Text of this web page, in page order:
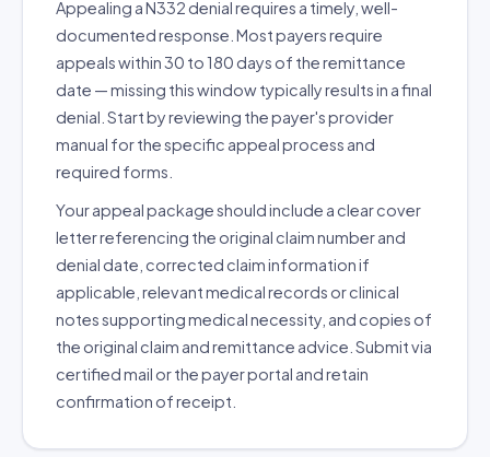
Appealing a N332 denial requires a timely, well-
documented response. Most payers require
appeals within 30 to 180 days of the remittance
date — missing this window typically results in a final
denial. Start by reviewing the payer's provider
manual for the specific appeal process and
required forms.
Your appeal package should include a clear cover
letter referencing the original claim number and
denial date, corrected claim information if
applicable, relevant medical records or clinical
notes supporting medical necessity, and copies of
the original claim and remittance advice. Submit via
certified mail or the payer portal and retain
confirmation of receipt.